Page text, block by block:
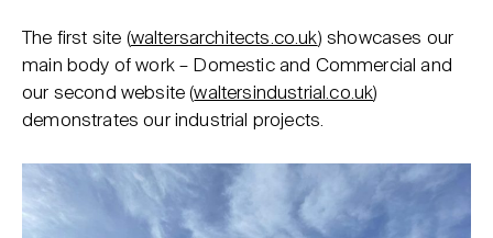
The first site (waltersarchitects.co.uk) showcases our
main body of work – Domestic and Commercial and
our second website (waltersindustrial.co.uk)
demonstrates our industrial projects.